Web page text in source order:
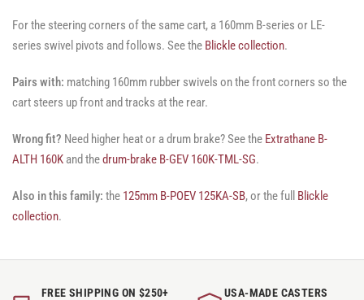
For the steering corners of the same cart, a 160mm B-series or LE-
series swivel pivots and follows. See the Blickle collection.
Pairs with: matching 160mm rubber swivels on the front corners so the
cart steers up front and tracks at the rear.
Wrong fit? Need higher heat or a drum brake? See the Extrathane B-
ALTH 160K and thedrum-brake B-GEV 160K-TML-SG.
Also in this family: the 125mm B-POEV 125KA-SB, or the full
Blickle
collection.
FREE SHIPPING ON $250+ USA-MADE CASTERS